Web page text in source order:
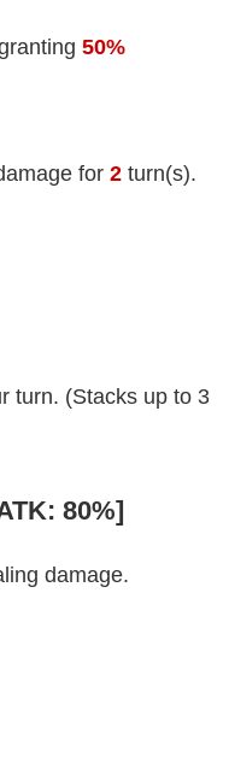
50%
for 2 turn(s).
turn. (Stacks up to 3
80%]
damage.